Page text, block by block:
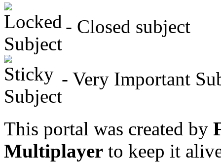
- Closed subject
- Very Important
This portal was created by
Multiplayer to keep it